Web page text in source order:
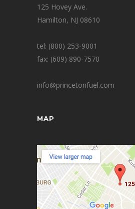
125 Hovey Ave.
Hamilton, NJ 08610
tel: (800) 253-9001
fax: (609) 890-7570
info@princetonfuel.com
MAP